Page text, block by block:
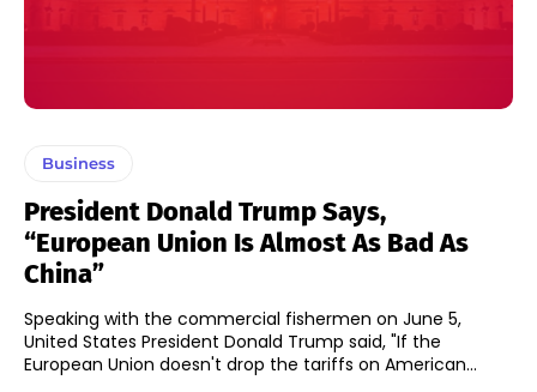
Business
President Donald Trump Says,
“European Union Is Almost As Bad As
China”
Speaking with the commercial fishermen on June 5,
United States President Donald Trump said, "If the
European Union doesn't drop the tariffs on American...